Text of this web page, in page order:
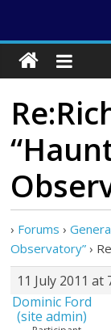
› Forums ›
Observatory” ›
11 July 2011 at
Dominic Ford
(site admin)